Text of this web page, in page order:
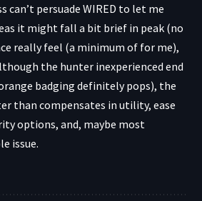
can’t persuade WIRED to let me
it might fall a bit brief in peak (no
really feel (a minimum of for me),
the hunter inexperienced end
badging definitely pops), the
than compensates in utility, ease
options, and, maybe most
issue.